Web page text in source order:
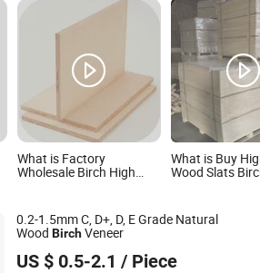
What is Factory
Wholesale Birch High
What is Buy
Wood Slats
0.2-1.5mm C, D+, D, E Grade Natural
Wood BirchVeneer
US $ 0.5-2.1 / Piece
Trade Co., Ltd.